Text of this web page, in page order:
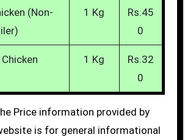
(Non-
1 Kg
Rs.45
0
1 Kg
Rs.32
0
Price information provided by
is for general informational